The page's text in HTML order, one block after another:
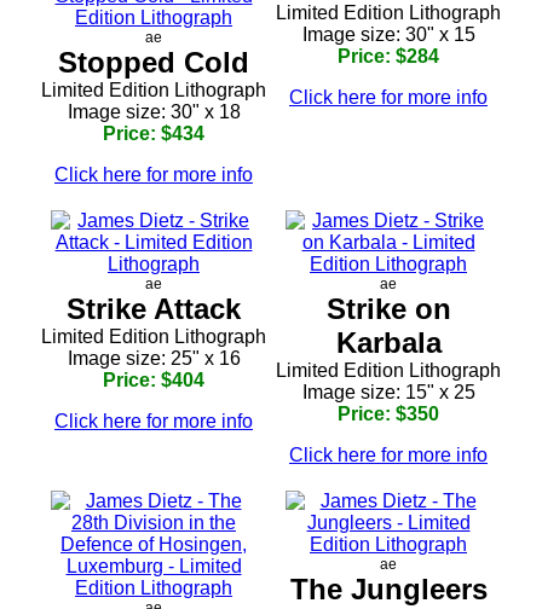
ae
Stopped Cold
Limited Edition Lithograph
Image size: 30" x 18
Price: $434
Click here for more info
Limited Edition Lithograph
Image size: 30" x 15
Price: $284
Click here for more info
ae
Strike Attack
Limited Edition Lithograph
Image size: 25" x 16
Price: $404
Click here for more info
ae
Strike on
Karbala
Limited Edition Lithograph
Image size: 15" x 25
Price: $350
Click here for more info
ae
The Jungleers